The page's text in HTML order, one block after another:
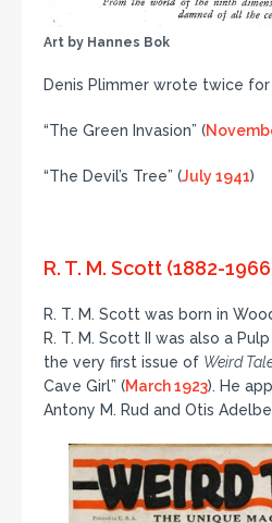
Art by Hannes Bok
Denis Plimmer wrote twice for
“The Green Invasion” (
“The Devil’s Tree” (July 1941)
R. T. M. Scott (1882-
R. T. M. Scott was born in
R. T. M. Scott II was also a
the very first issue of Weird
Cave Girl” (March 1923). He
Antony M. Rud and Otis